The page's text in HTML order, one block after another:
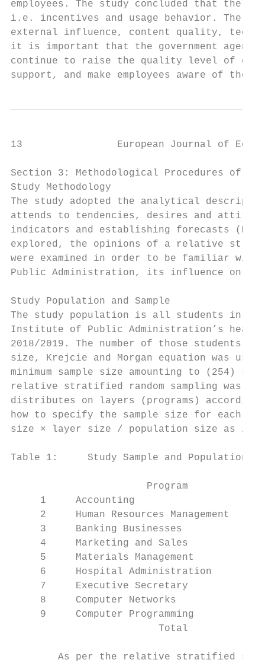
employees. The study concluded that
i.e. incentives and usage behavior.
external influence, content quality,
it is important that the government
continue to raise the quality level of
support, and make employees aware of
13                European Journal of
Section 3: Methodological Procedures of
Study Methodology
The study adopted the analytical
attends to tendencies, desires and
indicators and establishing forecasts
explored, the opinions of a relative
were examined in order to be familiar
Public Administration, its influence on
Study Population and Sample
The study population is all students in
Institute of Public Administration’s
2018/2019. The number of those students
size, Krejcie and Morgan equation was
minimum sample size amounting to (254)
relative stratified random sampling was
distributes on layers (programs)
how to specify the sample size for each
size × layer size / population size as
Table 1:     Study Sample and Population
Program
1     Accounting
2     Human Resources Management
3     Banking Businesses
4     Marketing and Sales
5     Materials Management
6     Hospital Administration
7     Executive Secretary
8     Computer Networks
9     Computer Programming
Total
As per the relative stratified